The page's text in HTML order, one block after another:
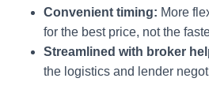
Convenient timing: More
for the best price, not the
Streamlined with broker
the logistics and lender